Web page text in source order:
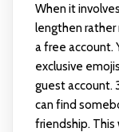
When it
lengthen rather
a free account.
exclusive
guest account.
can find
friendship. This